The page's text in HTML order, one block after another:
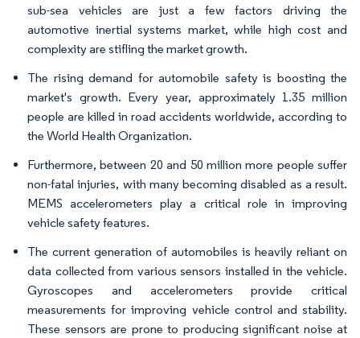
sub-sea vehicles are just a few factors driving the
automotive inertial systems market, while high cost and
complexity are stifling the market growth.
The rising demand for automobile safety is boosting the
market's growth. Every year, approximately 1.35 million
people are killed in road accidents worldwide, according to
the World Health Organization.
Furthermore, between 20 and 50 million more people suffer
non-fatal injuries, with many becoming disabled as a result.
MEMS accelerometers play a critical role in improving
vehicle safety features.
The current generation of automobiles is heavily reliant on
data collected from various sensors installed in the vehicle.
Gyroscopes and accelerometers provide critical
measurements for improving vehicle control and stability.
These sensors are prone to producing significant noise at